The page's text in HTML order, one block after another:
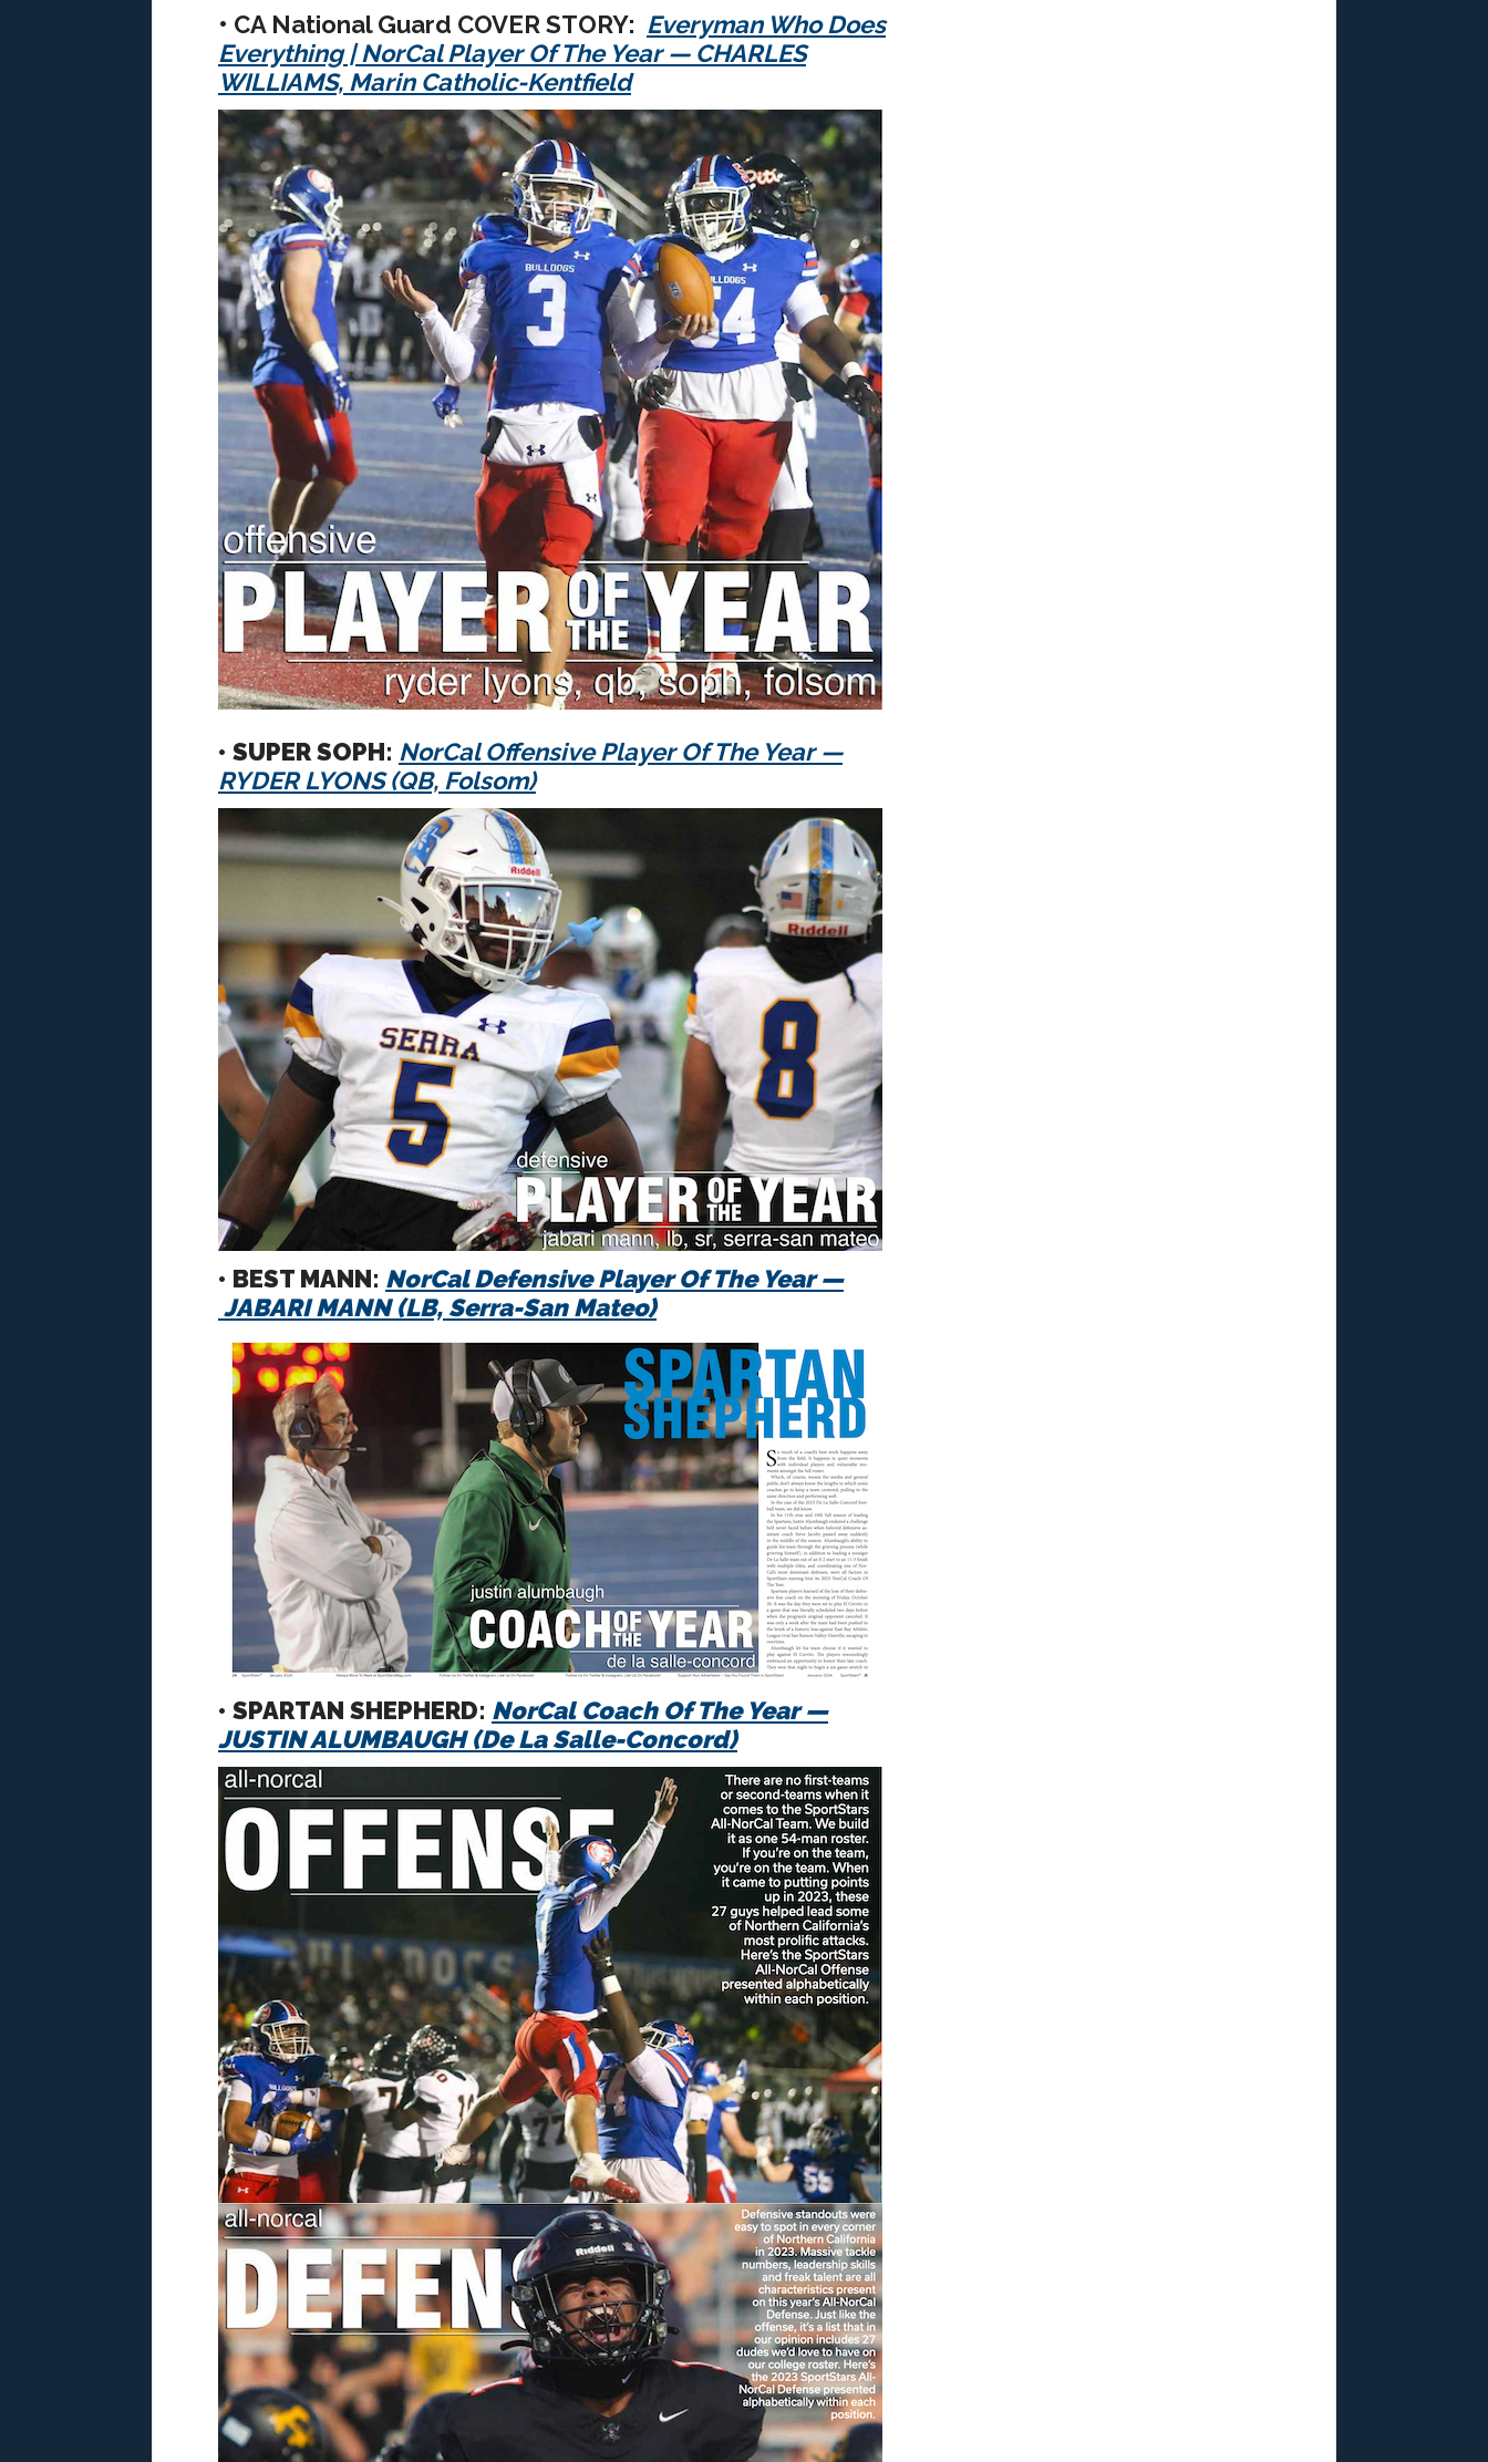
• CA National Guard COVER STORY: Everyman Who Does
Everything|NorCal Player Of The Year — CHARLES
WILLIAMS, Marin Catholic-Kentfield
• SUPER SOPH: NorCal Offensive Player Of The Year —
RYDER LYONS (QB, Folsom)
• BEST MANN: NorCal Defensive Player Of The Year —
JABARI MANN(LB, Serra-San Mateo)
• SPARTAN SHEPHERD: NorCal Coach Of The Year —
JUSTIN ALUMBAUGH (De La Salle-Concord)